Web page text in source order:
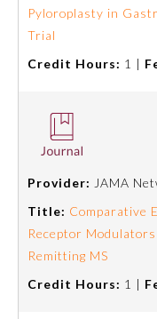
Anesthesiology
Pyloroplasty in
Trial
Credit Hours: 1 |
Provider: JAMA
Title: Comparative
Receptor
Remitting MS
Credit Hours: 1 |